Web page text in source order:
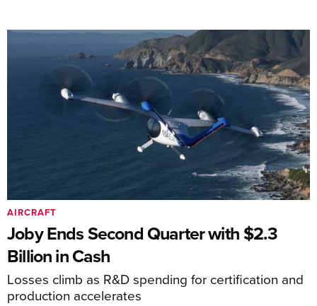
Joby Ends Second Quarter with $2.3
Billion in Cash
Losses climb as R&D spending for certification and
production accelerates
AIRCRAFT